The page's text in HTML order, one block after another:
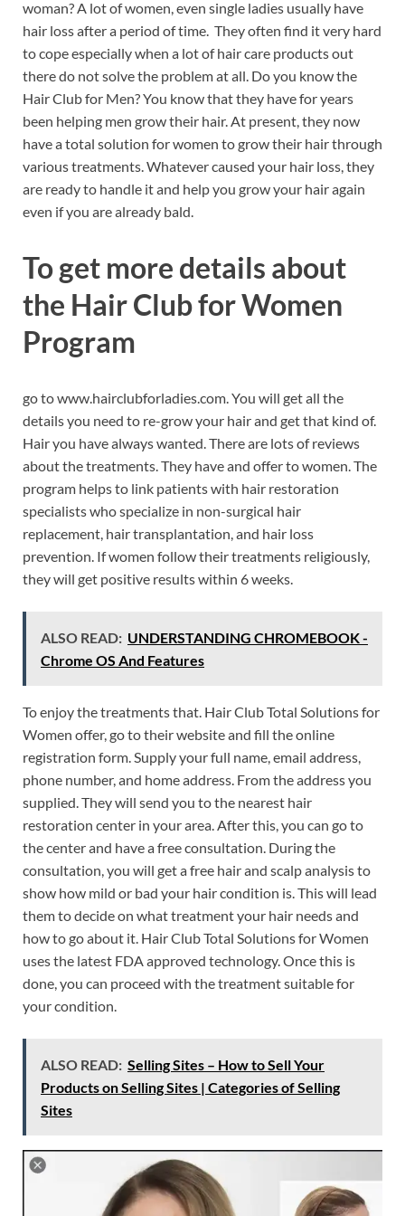
woman? A lot of women, even single ladies usually have
hair loss after a period of time. They often find it very hard
to cope especially when a lot of hair care products out
there do not solve the problem at all. Do you know the
Hair Club for Men? You know that they have for years
been helping men grow their hair. At present, they now
have a total solution for women to grow their hair through
various treatments. Whatever caused your hair loss, they
are ready to handle it and help you grow your hair again
even if you are already bald.
To get more details about
the Hair Club for Women
Program
go to www.hairclubforladies.com. You will get all the
details you need to re-grow your hair and get that kind of.
Hair you have always wanted. There are lots of reviews
about the treatments. They have and offer to women. The
program helps to link patients with hair restoration
specialists who specialize in non-surgical hair
replacement, hair transplantation, and hair loss
prevention. If women follow their treatments religiously,
they will get positive results within 6 weeks.
ALSO READ: UNDERSTANDING CHROMEBOOK -
Chrome OS And Features
To enjoy the treatments that. Hair Club Total Solutions for
Women offer, go to their website and fill the online
registration form. Supply your full name, email address,
phone number, and home address. From the address you
supplied. They will send you to the nearest hair
restoration center in your area. After this, you can go to
the center and have a free consultation. During the
consultation, you will get a free hair and scalp analysis to
show how mild or bad your hair condition is. This will lead
them to decide on what treatment your hair needs and
how to go about it. Hair Club Total Solutions for Women
uses the latest FDA approved technology. Once this is
done, you can proceed with the treatment suitable for
your condition.
ALSO READ: Selling Sites – How to Sell Your
Products on Selling Sites | Categories of Selling
Sites